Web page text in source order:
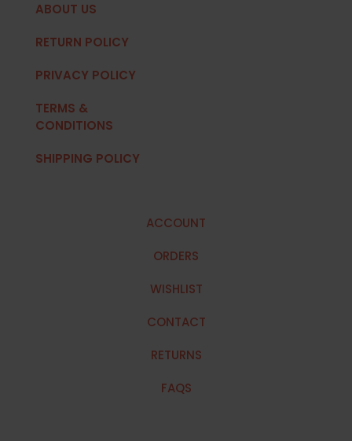
ABOUT US
RETURN POLICY
PRIVACY POLICY
TERMS &
CONDITIONS
SHIPPING POLICY
ACCOUNT
ORDERS
WISHLIST
CONTACT
RETURNS
FAQS